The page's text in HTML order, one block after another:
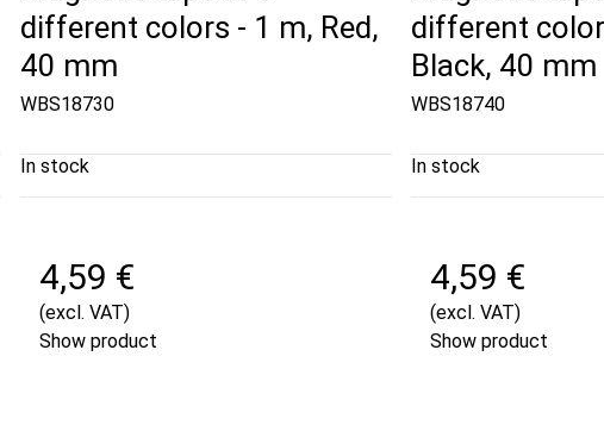
different colors - 1 m, Red,
40 mm
WBS18730
In stock
4,59 €
(excl. VAT)
Show product
different
Black, 40 mm
WBS18740
In stock
4,59 €
(excl. VAT)
Show product